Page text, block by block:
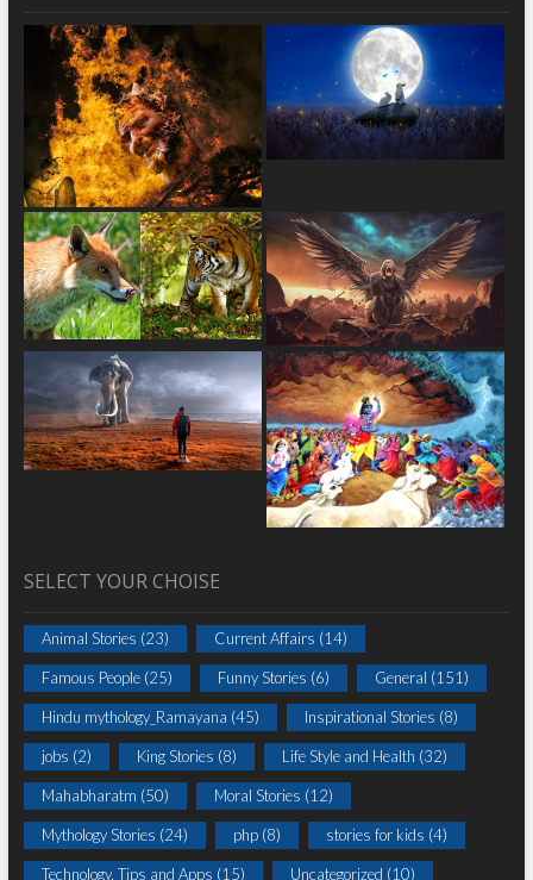
SELECT YOUR CHOISE
Animal Stories (23) Current Affairs (14)
Famous People(25) Funny Stories (6) General (151)
Hindu mythology_Ramayana (45) Inspirational Stories (8)
jobs (2) King Stories (8) Life Style and Health (32)
Mahabharatm (50) Moral Stories (12)
Mythology Stories (24) php(8) stories for kids (4)
Technology, Tips and Apps (15) Uncategorized (10)